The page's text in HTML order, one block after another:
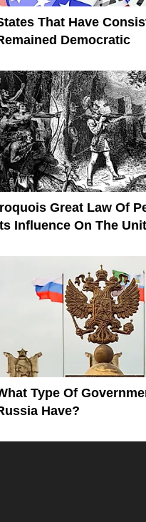
That Have
Democratic
Great Law Of
Influence On The
Type Of
Have?